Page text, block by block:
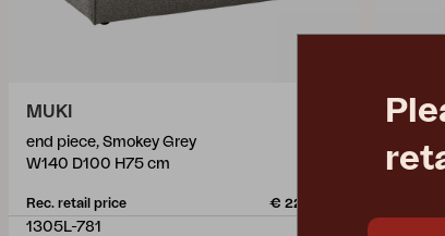
MUKI
end piece, Smokey Grey
W140 D100 H75 cm
Rec. retail price € 2269.50
1305L-781
MUKI
W81